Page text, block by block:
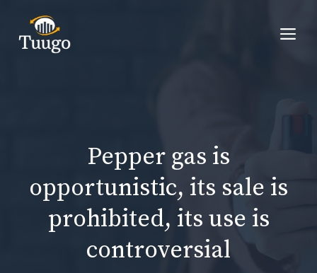
content
Pepper gas is
opportunistic, its sale is
prohibited, its use is
controversial